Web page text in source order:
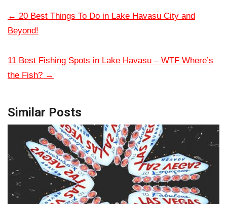
← 20 Best Things To Do in Lake Havasu City and
Beyond!
11 Best Fishing Spots in Lake Havasu – WTF Where’s
the Fish? →
Similar Posts